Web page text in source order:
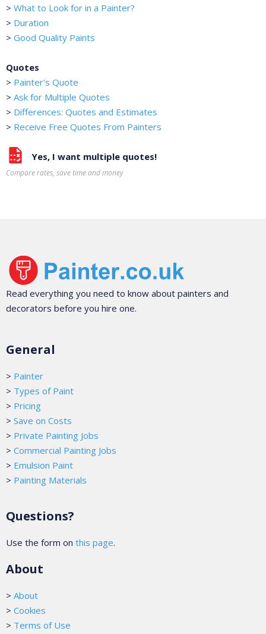
> What to Look for in a Painter?
> Duration
> Good Quality Paints
Quotes
> Painter's Quote
> Ask for Multiple Quotes
> Differences: Quotes and Estimates
> Receive Free Quotes From Painters
Yes, I want multiple quotes!
Compare rates, save time and money
Read everything you need to know about painters and
decorators before you hire one.
General
> Painter
> Types of Paint
> Pricing
> Save on Costs
> Private Painting Jobs
> Commercial Painting Jobs
> Emulsion Paint
> Painting Materials
Questions?
Use the form on this page.
About
> About
> Cookies
> Terms of Use